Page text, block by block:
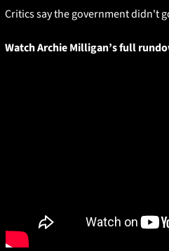
Critics say the government didn't
Watch Archie Milligan’s full